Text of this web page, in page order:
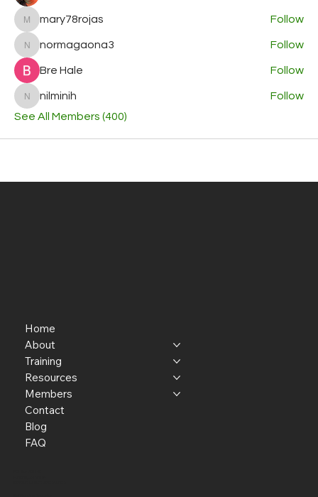
mary78rojas
mary78rojas Follow
normagaona3
normagaona3 Follow
Bre Hale Follow
nilminih
nilminih
Follow
See All Members (400)
Home
About
Training
Resources
Members
Contact
Blog
FAQ